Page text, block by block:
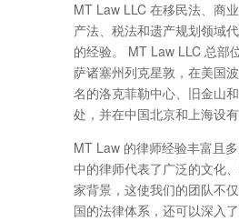
MT Law LLC 在移民法、商
产法、税法和遗产规划领域
的经验。 MT Law LLC 总部
萨诸塞州列克星敦，在美国
名的洛克菲勒中心、旧金山
处，并在中国北京和上海设有
MT Law 的律师经验丰富且
中的律师代表了广泛的文化
家背景，这使我们的团队不
国的法律体系，还可以深入